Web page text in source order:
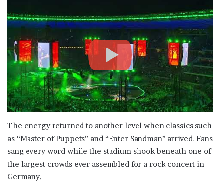
The energy returned to another level when classics such
as “Master of Puppets” and “Enter Sandman” arrived. Fans
sang every word while the stadium shook beneath one of
the largest crowds ever assembled for a rock concert in
Germany.